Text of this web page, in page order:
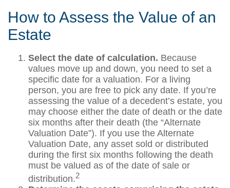
How to Assess the Value of an
Estate
Select the date of calculation. Because
values move up and down, you need to set a
specific date for a valuation. For a living
person, you are free to pick any date. If you’re
assessing the value of a decedent’s estate, you
may choose either the date of death or the date
six months after their death (the “Alternate
Valuation Date”). If you use the Alternate
Valuation Date, any asset sold or distributed
during the first six months following the death
must be valued as of the date of sale or
distribution.2